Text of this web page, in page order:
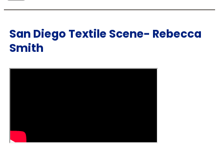
San Diego Textile Scene- Rebecca
Smith